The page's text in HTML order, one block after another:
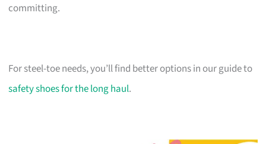
committing.
For steel-toe needs, you’ll find better options in our guide to
safety shoes for the long haul.